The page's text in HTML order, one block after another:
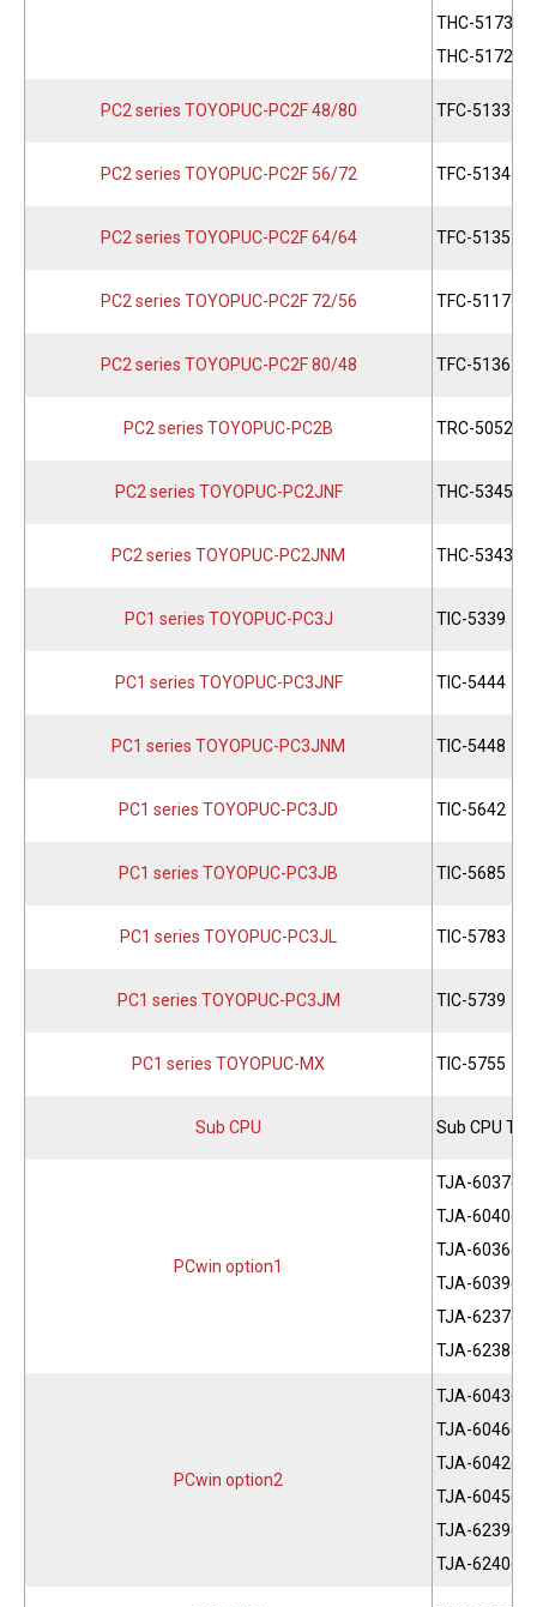
THC-5173
THC-5172
PC2 series TOYOPUC-PC2F 48/80 TFC-5133
PC2 series TOYOPUC-PC2F 56/72 TFC-5134
PC2 series TOYOPUC-PC2F 64/64 TFC-5135
PC2 series TOYOPUC-PC2F 72/56 TFC-5117
PC2 series TOYOPUC-PC2F 80/48 TFC-5136
PC2 series TOYOPUC-PC2B TRC-5052
PC2 series TOYOPUC-PC2JNF THC-5345
PC2 series TOYOPUC-PC2JNM THC-5343
PC1 series TOYOPUC-PC3J TIC-5339
PC1 series TOYOPUC-PC3JNF TIC-5444
PC1 series TOYOPUC-PC3JNM TIC-5448
PC1 series TOYOPUC-PC3JD TIC-5642
PC1 series TOYOPUC-PC3JB TIC-5685
PC1 series TOYOPUC-PC3JL TIC-5783
PC1 series TOYOPUC-PC3JM TIC-5739
PC1 series TOYOPUC-MX TIC-5755
Sub CPU Sub CPU
PCwin option1
TJA-
TJA-
TJA-
TJA-
TJA-
TJA-
PCwin option2
TJA-
TJA-
TJA-
TJA-
TJA-
TJA-